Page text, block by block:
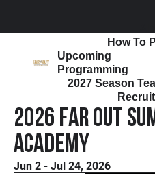
How To
Upcoming
Programming
2027 Season
2026 FaR Out
Academy
Jun 2 - Jul 24, 2026